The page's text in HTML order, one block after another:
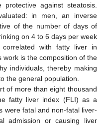
against steatosis.
in men, an inverse
of the number of days of
on 4 to 6 days per week
with fatty liver in
is the composition of the
individuals, thereby making
the general population.
of more than eight thousand
fatty liver index (FLI) as a
were fatal and non-fatal liver-
admission or causing liver